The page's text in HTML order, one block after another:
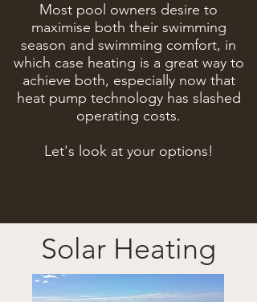
Most pool owners desire to
maximise both their swimming
season and swimming comfort, in
which case heating is a great way to
achieve both, especially now that
heat pump technology has slashed
operating costs.
Let's look at your options!
Solar Heating